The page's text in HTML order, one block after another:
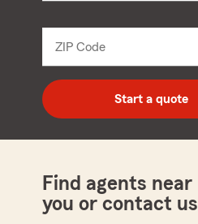
ZIP Code
digit
zip
code
Start a quote
Find agents near
you or contact us